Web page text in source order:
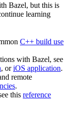
Bazel, but this is
learning
C++ build use
with Bazel, see
, oriOS application.
remote
.
this reference